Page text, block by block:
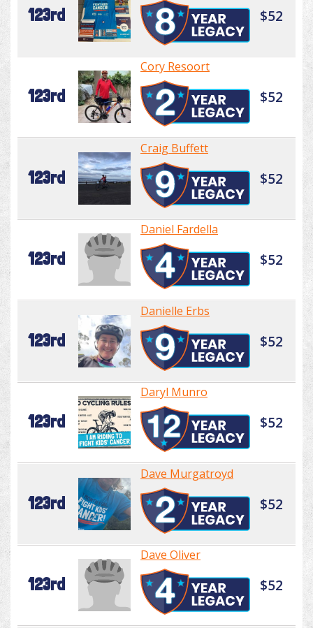
123rd $52
123rd
Cory Resoort
$52
123rd
Craig Buffett
$52
123rd
Daniel Fardella
$52
123rd
Danielle Erbs
$52
123rd
Daryl Munro
$52
123rd
Dave Murgatroyd
$52
123rd
Dave Oliver
$52